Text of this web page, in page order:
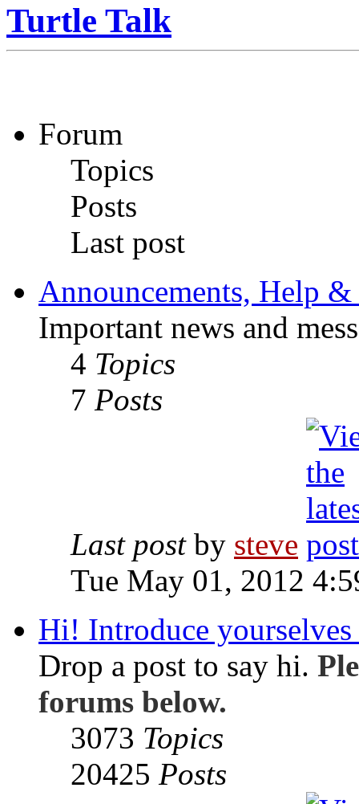
Turtle Talk
Forum
Topics
Posts
Last post
Announcements, Help &
Important news and
4 Topics
7 Posts
Last postby steve
Tue May 01, 2012
Hi! Introduce yourselves
Drop a post to say hi.
forums below.
3073 Topics
20425 Posts